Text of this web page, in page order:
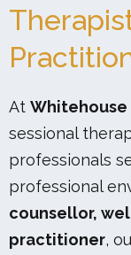
At Whitehouse
sessional
professionals
professional
counsellor,
practitioner,